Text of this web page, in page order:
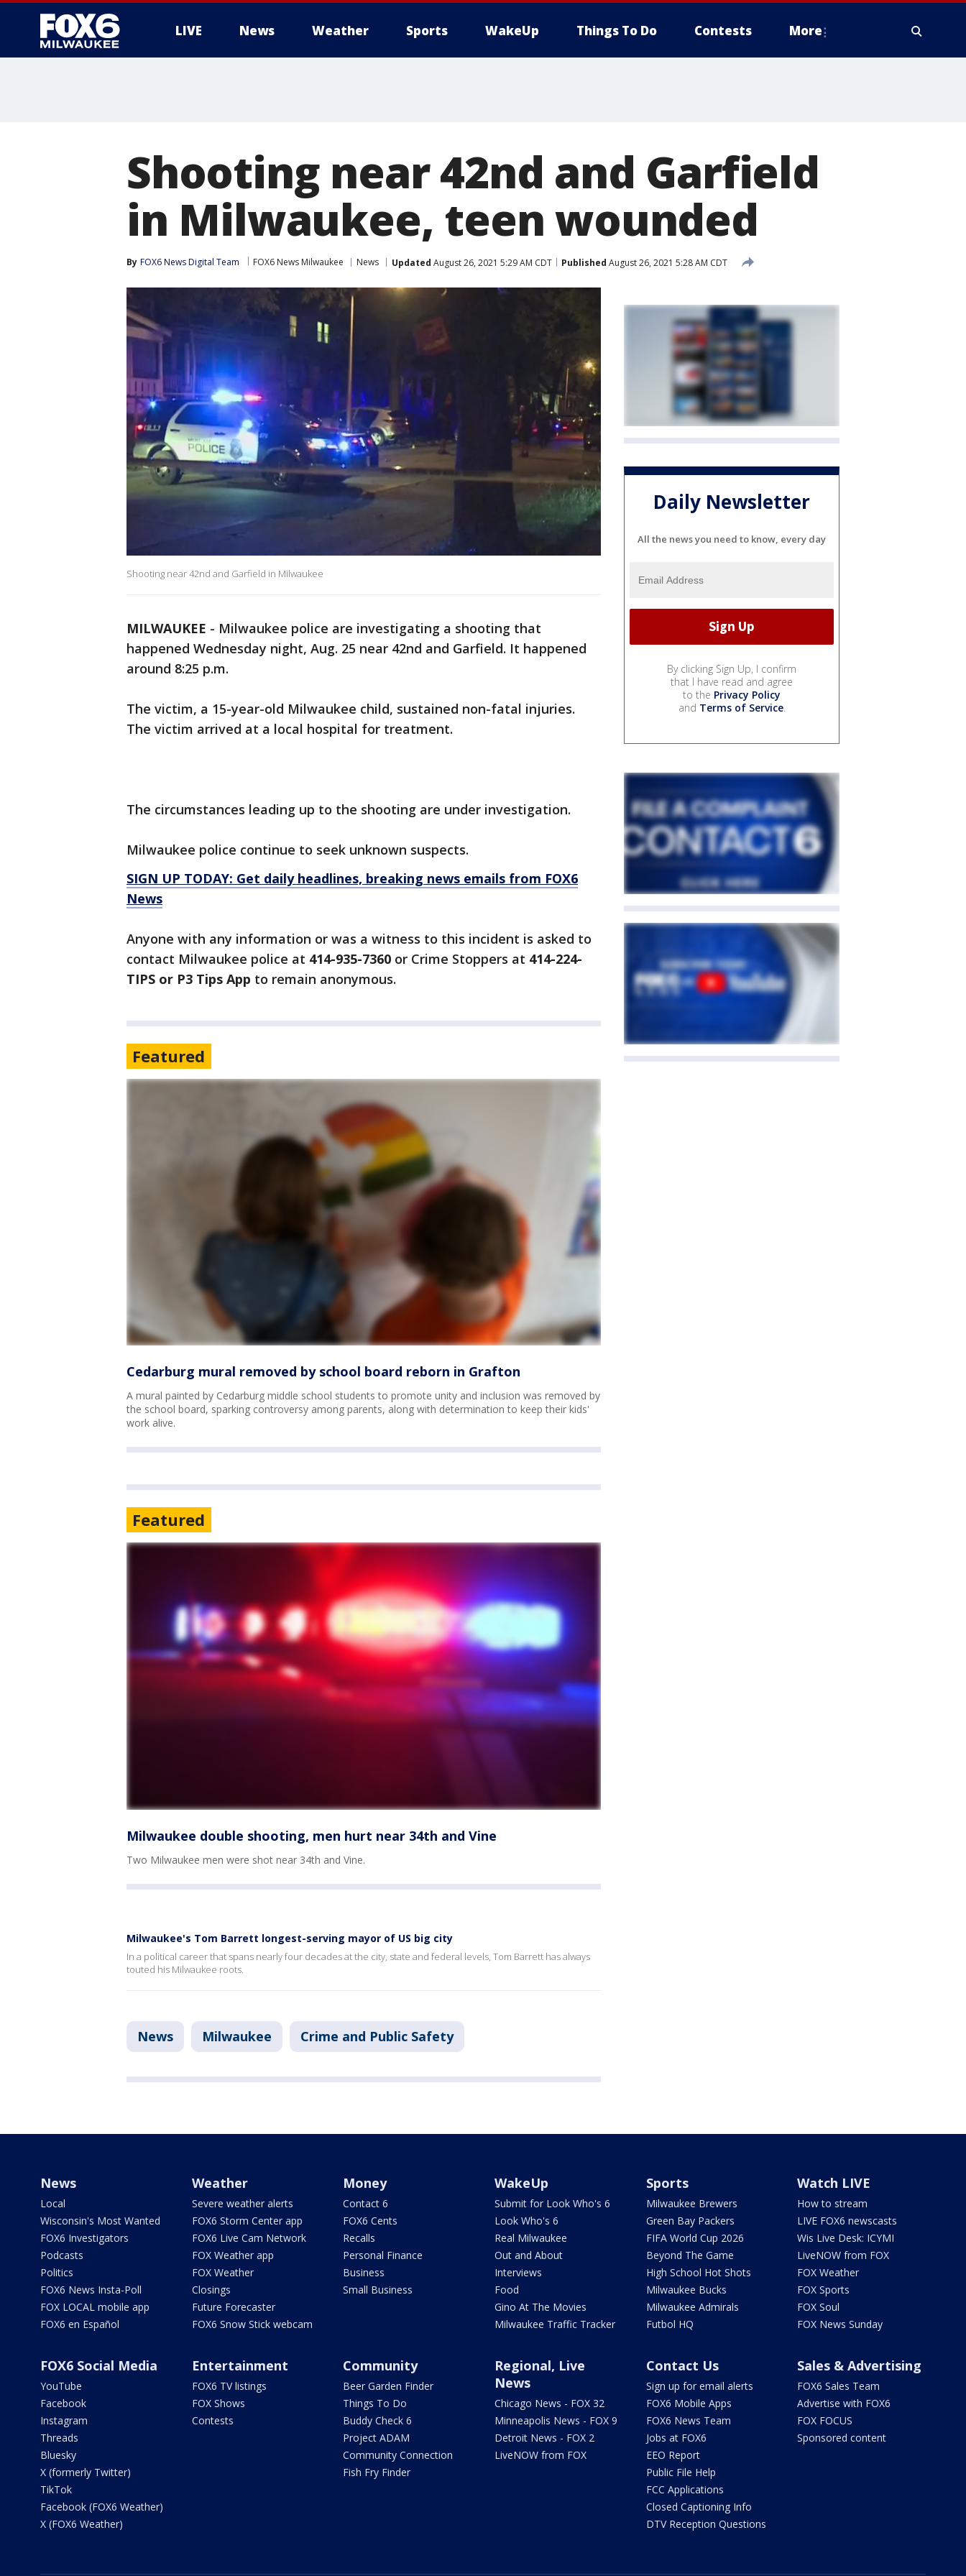
LIVE News Weather Sports WakeUp Things To Do Contests More
Shooting near 42nd and Garfield
in Milwaukee, teen wounded
By FOX6 News Digital Team FOX6 News Milwaukee News Updated August 26, 2021 5:29 AM CDT Published August 26, 2021 5:28 AM CDT
Shooting near 42nd and Garfield in Milwaukee
MILWAUKEE - Milwaukee police are investigating a shooting that
happened Wednesday night, Aug. 25 near 42nd and Garfield. It happened
around 8:25 p.m.
The victim, a 15-year-old Milwaukee child, sustained non-fatal injuries.
The victim arrived at a local hospital for treatment.
The circumstances leading up to the shooting are under investigation.
Milwaukee police continue to seek unknown suspects.
SIGN UP TODAY: Get daily headlines, breaking news emails from FOX6
News
Anyone with any information or was a witness to this incident is asked to
contact Milwaukee police at 414-935-7360 or Crime Stoppers at 414-224-
TIPS or P3 Tips App to remain anonymous.
Featured
Cedarburg mural removed by school board reborn in Grafton
A mural painted by Cedarburg middle school students to promote unity and inclusion was removed by
the school board, sparking controversy among parents, along with determination to keep their kids'
work alive.
Featured
Milwaukee double shooting, men hurt near 34th and Vine
Two Milwaukee men were shot near 34th and Vine.
Milwaukee's Tom Barrett longest-serving mayor of US big city
In a political career that spans nearly four decades at the city, state and federal levels, Tom Barrett has always
touted his Milwaukee roots.
News Milwaukee Crime and Public Safety
Daily Newsletter
All the news you need to know, every day
By clicking Sign Up, I confirm
that I have read and agree
to the Privacy Policy
and Terms of Service.
News
Local
Wisconsin's Most Wanted
FOX6 Investigators
Podcasts
Politics
FOX6 News Insta-Poll
FOX LOCAL mobile app
FOX6 en Español
Weather
Severe weather alerts
FOX6 Storm Center app
FOX6 Live Cam Network
FOX Weather app
FOX Weather
Closings
Future Forecaster
FOX6 Snow Stick webcam
Money
Contact 6
FOX6 Cents
Recalls
Personal Finance
Business
Small Business
WakeUp
Submit for Look Who's 6
Look Who's 6
Real Milwaukee
Out and About
Interviews
Food
Gino At The Movies
Milwaukee Traffic Tracker
Sports
Milwaukee Brewers
Green Bay Packers
FIFA World Cup 2026
Beyond The Game
High School Hot Shots
Milwaukee Bucks
Milwaukee Admirals
Futbol HQ
Watch LIVE
How to stream
LIVE FOX6 newscasts
Wis Live Desk: ICYMI
LiveNOW from FOX
FOX Weather
FOX Sports
FOX Soul
FOX News Sunday
FOX6 Social Media
YouTube
Facebook
Instagram
Threads
Bluesky
X (formerly Twitter)
TikTok
Facebook (FOX6 Weather)
X (FOX6 Weather)
Entertainment
FOX6 TV listings
FOX Shows
Contests
Community
Beer Garden Finder
Things To Do
Buddy Check 6
Project ADAM
Community Connection
Fish Fry Finder
Regional, Live
News
Chicago News - FOX 32
Minneapolis News - FOX 9
Detroit News - FOX 2
LiveNOW from FOX
Contact Us
Sign up for email alerts
FOX6 Mobile Apps
FOX6 News Team
Jobs at FOX6
EEO Report
Public File Help
FCC Applications
Closed Captioning Info
DTV Reception Questions
Sales & Advertising
FOX6 Sales Team
Advertise with FOX6
FOX FOCUS
Sponsored content